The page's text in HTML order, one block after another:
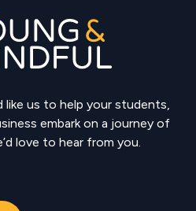
like us to help your students,
embark on a journey of
love to hear from you.